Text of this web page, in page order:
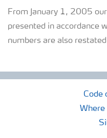
From January 1, 2005
presented in accordance
numbers are also
Code
Where